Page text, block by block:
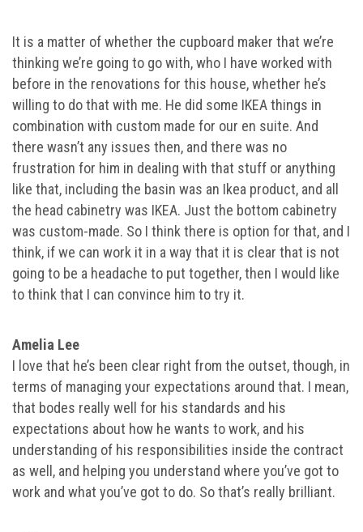
It is a matter of whether the cupboard maker that we’re
thinking we’re going to go with, who I have worked with
before in the renovations for this house, whether he’s
willing to do that with me. He did some IKEA things in
combination with custom made for our en suite. And
there wasn’t any issues then, and there was no
frustration for him in dealing with that stuff or anything
like that, including the basin was an Ikea product, and all
the head cabinetry was IKEA. Just the bottom cabinetry
was custom-made. So I think there is option for that, and I
think, if we can work it in a way that it is clear that is not
going to be a headache to put together, then I would like
to think that I can convince him to try it.
Amelia Lee
I love that he’s been clear right from the outset, though, in
terms of managing your expectations around that. I mean,
that bodes really well for his standards and his
expectations about how he wants to work, and his
understanding of his responsibilities inside the contract
as well, and helping you understand where you’ve got to
work and what you’ve got to do. So that’s really brilliant.